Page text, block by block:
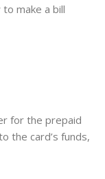
make a bill
for the prepaid
the card’s funds,